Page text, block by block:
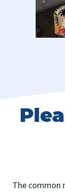
The common